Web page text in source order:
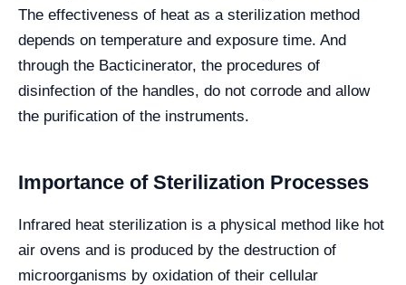
The effectiveness of heat as a sterilization method
depends on temperature and exposure time. And
through the Bacticinerator, the procedures of
disinfection of the handles, do not corrode and allow
the purification of the instruments.
Importance of Sterilization Processes
Infrared heat sterilization is a physical method like hot
air ovens and is produced by the destruction of
microorganisms by oxidation of their cellular